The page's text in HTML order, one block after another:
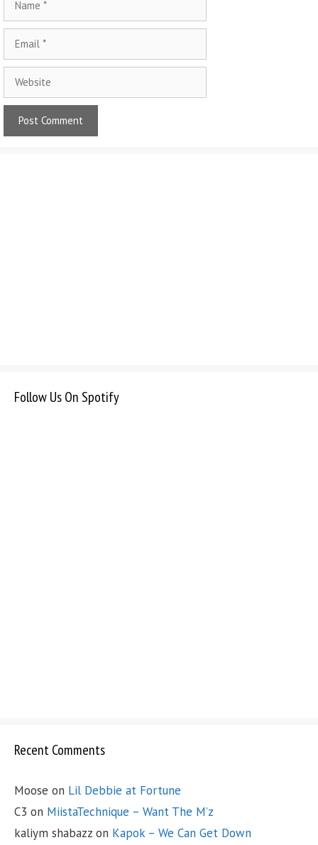
Follow Us On Spotify
Recent Comments
Moose on Lil Debbie at Fortune
C3 on MiistaTechnique – Want The M’z
kaliym shabazz on Kapok – We Can Get Down